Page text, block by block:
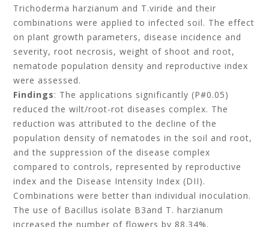
Trichoderma harzianum and T.viride and their
combinations were applied to infected soil. The effect
on plant growth parameters, disease incidence and
severity, root necrosis, weight of shoot and root,
nematode population density and reproductive index
were assessed.
Findings: The applications significantly (P#0.05)
reduced the wilt/root-rot diseases complex. The
reduction was attributed to the decline of the
population density of nematodes in the soil and root,
and the suppression of the disease complex
compared to controls, represented by reproductive
index and the Disease Intensity Index (DII).
Combinations were better than individual inoculation.
The use of Bacillus isolate B3and T. harzianum
increased the number of flowers by 88.34%.